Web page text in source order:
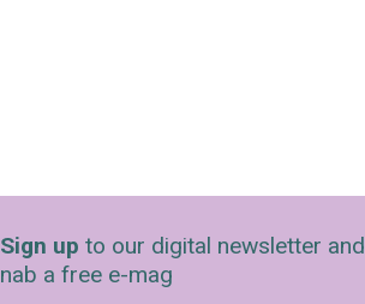
Sign up to our digital newsletter and
nab a free e-mag